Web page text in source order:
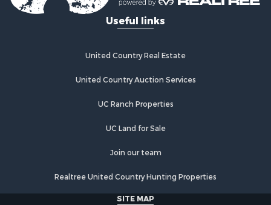
Commercial Property for Sale
Equine Property for Sale
Recreational Property for Sale
Commercial Property for Sale
Historic Property for Sale
Riverfront Property for Sale
Fishing for Sale
Useful links
United Country Real Estate
United Country Auction Services
UC Ranch Properties
UC Land for Sale
Join our team
Realtree United Country Hunting Properties
SITE MAP